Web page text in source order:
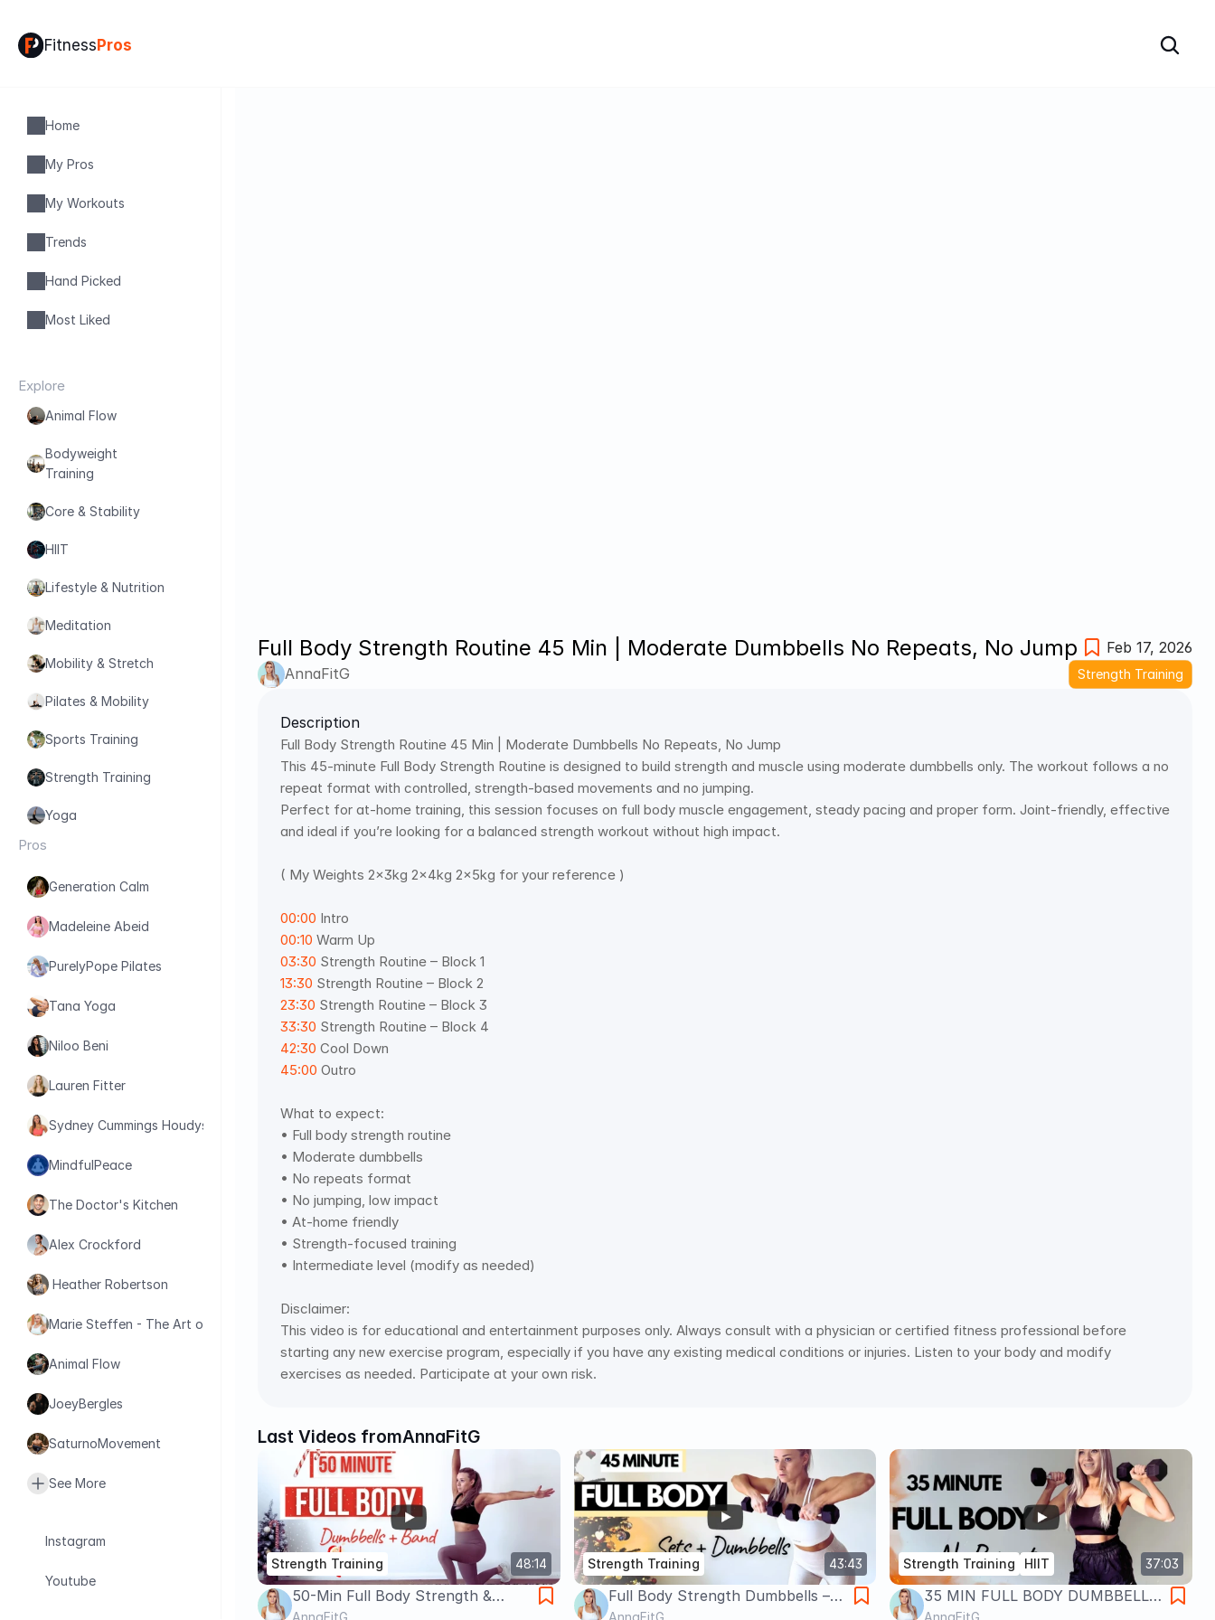
Full Body Strength Routine 45 Min | Moderate Dumbbells No Repeats, No Jump
Feb 17, 2026
AnnaFitG
Strength Training
Description
Full Body Strength Routine 45 Min | Moderate Dumbbells No Repeats, No Jump
This 45-minute Full Body Strength Routine is designed to build strength and muscle using moderate dumbbells only. The workout follows a no
repeat format with controlled, strength-based movements and no jumping.
Perfect for at-home training, this session focuses on full body muscle engagement, steady pacing and proper form. Joint-friendly, effective
and ideal if you’re looking for a balanced strength workout without high impact.
( My Weights 2x3kg 2x4kg 2x5kg for your reference )
00:00 Intro
00:10 Warm Up
03:30 Strength Routine – Block 1
13:30 Strength Routine – Block 2
23:30 Strength Routine – Block 3
33:30 Strength Routine – Block 4
42:30 Cool Down
45:00 Outro
What to expect:
• Full body strength routine
• Moderate dumbbells
• No repeats format
• No jumping, low impact
• At-home friendly
• Strength-focused training
• Intermediate level (modify as needed)
Disclaimer:
This video is for educational and entertainment purposes only. Always consult with a physician or certified fitness professional before
starting any new exercise program, especially if you have any existing medical conditions or injuries. Listen to your body and modify
exercises as needed. Participate at your own risk.
Last Videos fromAnnaFitG
48:14
Strength Training
50-Min Full Body Strength &
AnnaFitG
43:43
Strength Training
Full Body Strength Dumbbells –
AnnaFitG
37:03
Strength Training HIIT
35 MIN FULL BODY DUMBBELLS
AnnaFitG
FitnessPros
Home
My Pros
My Workouts
Trends
Hand Picked
Most Liked
Explore
Animal Flow
Bodyweight
Training
Core & Stability
HIIT
Lifestyle & Nutrition
Meditation
Mobility & Stretch
Pilates & Mobility
Sports Training
Strength Training
Yoga
Pros
Generation Calm
Madeleine Abeid
PurelyPope Pilates
Tana Yoga
Niloo Beni
Lauren Fitter
Sydney Cummings Houdyshell
MindfulPeace
The Doctor's Kitchen
Alex Crockford
Heather Robertson
Marie Steffen - The Art of Health
Animal Flow
JoeyBergles
SaturnoMovement
See More
Instagram
Youtube